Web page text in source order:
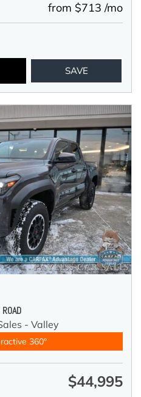
from $713 /mo
SAVE
- Valley
360°
$44,995